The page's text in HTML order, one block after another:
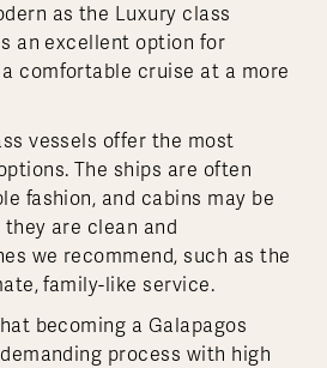
as the Luxury class
an excellent option for
comfortable cruise at a more
vessels offer the most
The ships are often
fashion, and cabins may be
are clean and
we recommend, such as the
family-like service.
becoming a Galapagos
process with high